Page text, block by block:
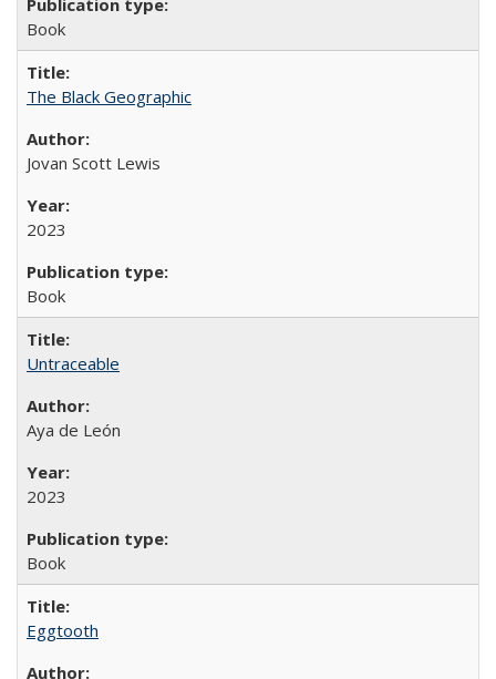
Book
The Black Geographic
Jovan Scott Lewis
2023
Book
Untraceable
Aya de León
2023
Book
Eggtooth